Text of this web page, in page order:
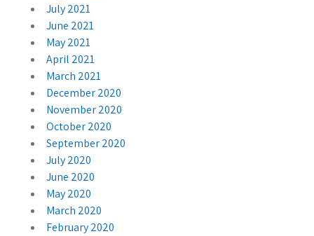
July 2021
June 2021
May 2021
April 2021
March 2021
December 2020
November 2020
October 2020
September 2020
July 2020
June 2020
May 2020
March 2020
February 2020